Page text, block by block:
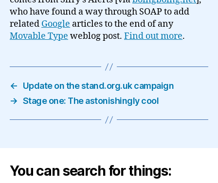
who have found a way through SOAP to add
related Google articles to the end of any
Movable Type weblog post. Find out more.
←
Update on the stand.org.uk campaign
→ Stage one: The astonishingly cool
You can search for things: